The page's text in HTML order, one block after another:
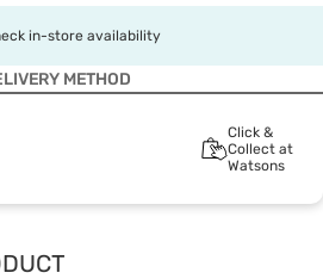
in-store availability
METHOD
Click &
Collect at
Watsons